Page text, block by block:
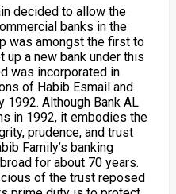
decided to allow the
banks in the
was amongst the first to
a new bank under this
was incorporated in
of Habib Esmail and
1992. Although Bank AL
in 1992, it embodies the
prudence, and trust
Family’s banking
for about 70 years.
of the trust reposed